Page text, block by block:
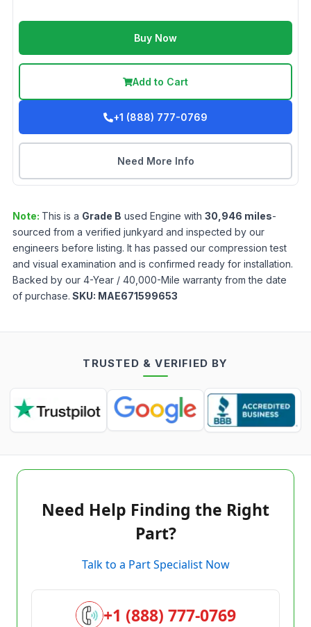
Buy Now
Add to Cart
+1 (888) 777-0769
Need More Info
Note: This is a Grade B used Engine with 30,946 miles-
sourced from a verified junkyard and inspected by our
engineers before listing. It has passed our compression test
and visual examination and is confirmed ready for installation.
Backed by our 4-Year / 40,000-Mile warranty from the date
of purchase. SKU: MAE671599653
TRUSTED & VERIFIED BY
Need Help Finding the Right
Part?
Talk to a Part Specialist Now
+1 (888) 777-0769